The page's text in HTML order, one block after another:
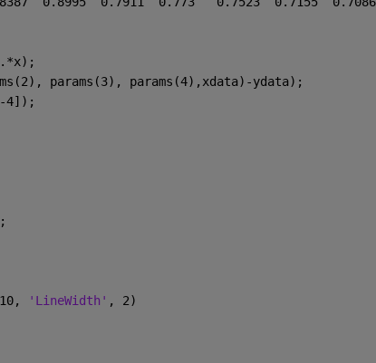
params(3), params(4),xdata)-ydata);
4]);
'LineWidth' , 2)